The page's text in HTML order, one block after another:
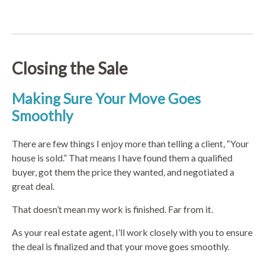
Closing the Sale
Making Sure Your Move Goes
Smoothly
There are few things I enjoy more than telling a client, “Your
house is sold.” That means I have found them a qualified
buyer, got them the price they wanted, and negotiated a
great deal.
That doesn’t mean my work is finished. Far from it.
As your real estate agent, I’ll work closely with you to ensure
the deal is finalized and that your move goes smoothly.